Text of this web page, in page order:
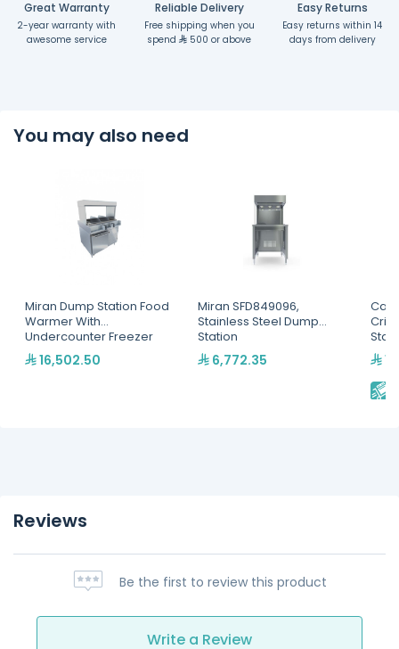
Great Warranty
2-year warranty with
awesome service
Reliable Delivery
Free shipping when you
spend
500 or above
Easy Returns
Easy returns within 14
days from delivery
You may also need
Miran Dump Station Food
Warmer With
Undercounter Freezer
16,502.50
Miran SFD849096,
Stainless Steel Dump
Station
6,772.35
Reviews
Be the first to review this product
Write a Review